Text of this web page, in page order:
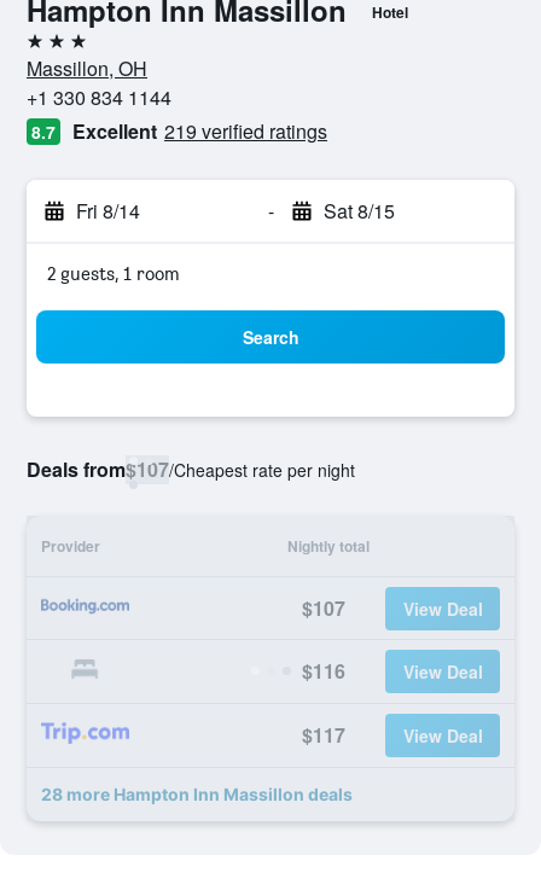
Hampton Inn Massillon Hotel
3 stars
Massillon, OH
+1 330 834 1144
8.7 Excellent 219 verified ratings
Fri 8/14 - Sat 8/15
2 guests, 1 room
Search
Deals from$107/Cheapest rate per night
Provider Nightly total
$107 View Deal
$116 View Deal
$117 View Deal
28 more Hampton Inn Massillon deals